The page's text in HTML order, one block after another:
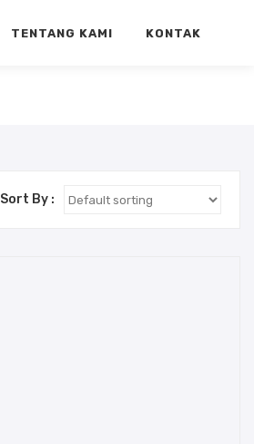
TENTANG KAMI KONTAK
Sort By :